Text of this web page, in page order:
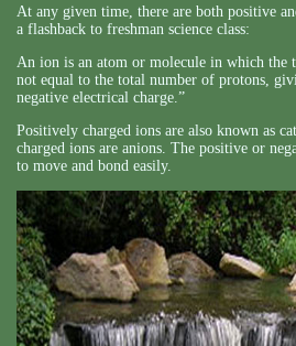
At any given time, there are both positive
a flashback to freshman science class:
An ion is an atom or molecule in which the
not equal to the total number of protons,
negative electrical charge.”
Positively charged ions are also known as
charged ions are anions. The positive or
to move and bond easily.